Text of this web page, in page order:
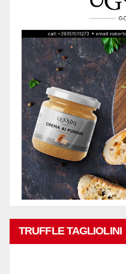
TRUFFLE TAGLIOLINI